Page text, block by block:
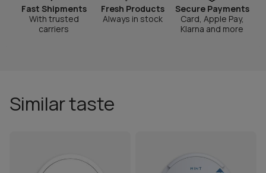
Fast Shipments
With trusted
carriers
Fresh Products
Always in stock
Secure Payments
Card, Apple Pay,
Klarna and more
Similar taste